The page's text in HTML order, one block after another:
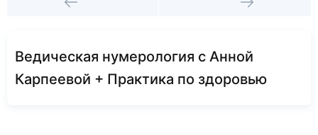
Ведическая нумерология с Анной
Карпеевой + Практика по здоровью